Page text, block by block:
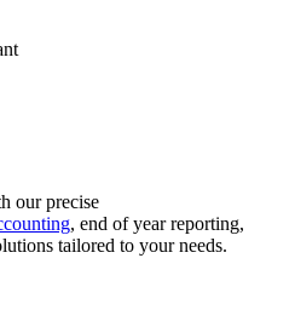
our precise
, end of year reporting,
tailored to your needs.